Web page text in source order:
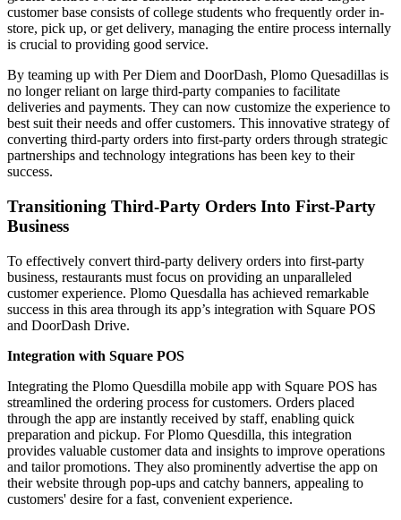
customer base consists of college students who frequently order in-
store, pick up, or get delivery, managing the entire process internally
is crucial to providing good service.
By teaming up with Per Diem and DoorDash, Plomo Quesadillas is
no longer reliant on large third-party companies to facilitate
deliveries and payments. They can now customize the experience to
best suit their needs and offer customers. This innovative strategy of
converting third-party orders into first-party orders through strategic
partnerships and technology integrations has been key to their
success.
Transitioning Third-Party Orders Into First-Party
Business
To effectively convert third-party delivery orders into first-party
business, restaurants must focus on providing an unparalleled
customer experience. Plomo Quesdalla has achieved remarkable
success in this area through its app’s integration with Square POS
and DoorDash Drive.
Integration with Square POS
Integrating the Plomo Quesdilla mobile app with Square POS has
streamlined the ordering process for customers. Orders placed
through the app are instantly received by staff, enabling quick
preparation and pickup. For Plomo Quesdilla, this integration
provides valuable customer data and insights to improve operations
and tailor promotions. They also prominently advertise the app on
their website through pop-ups and catchy banners, appealing to
customers' desire for a fast, convenient experience.